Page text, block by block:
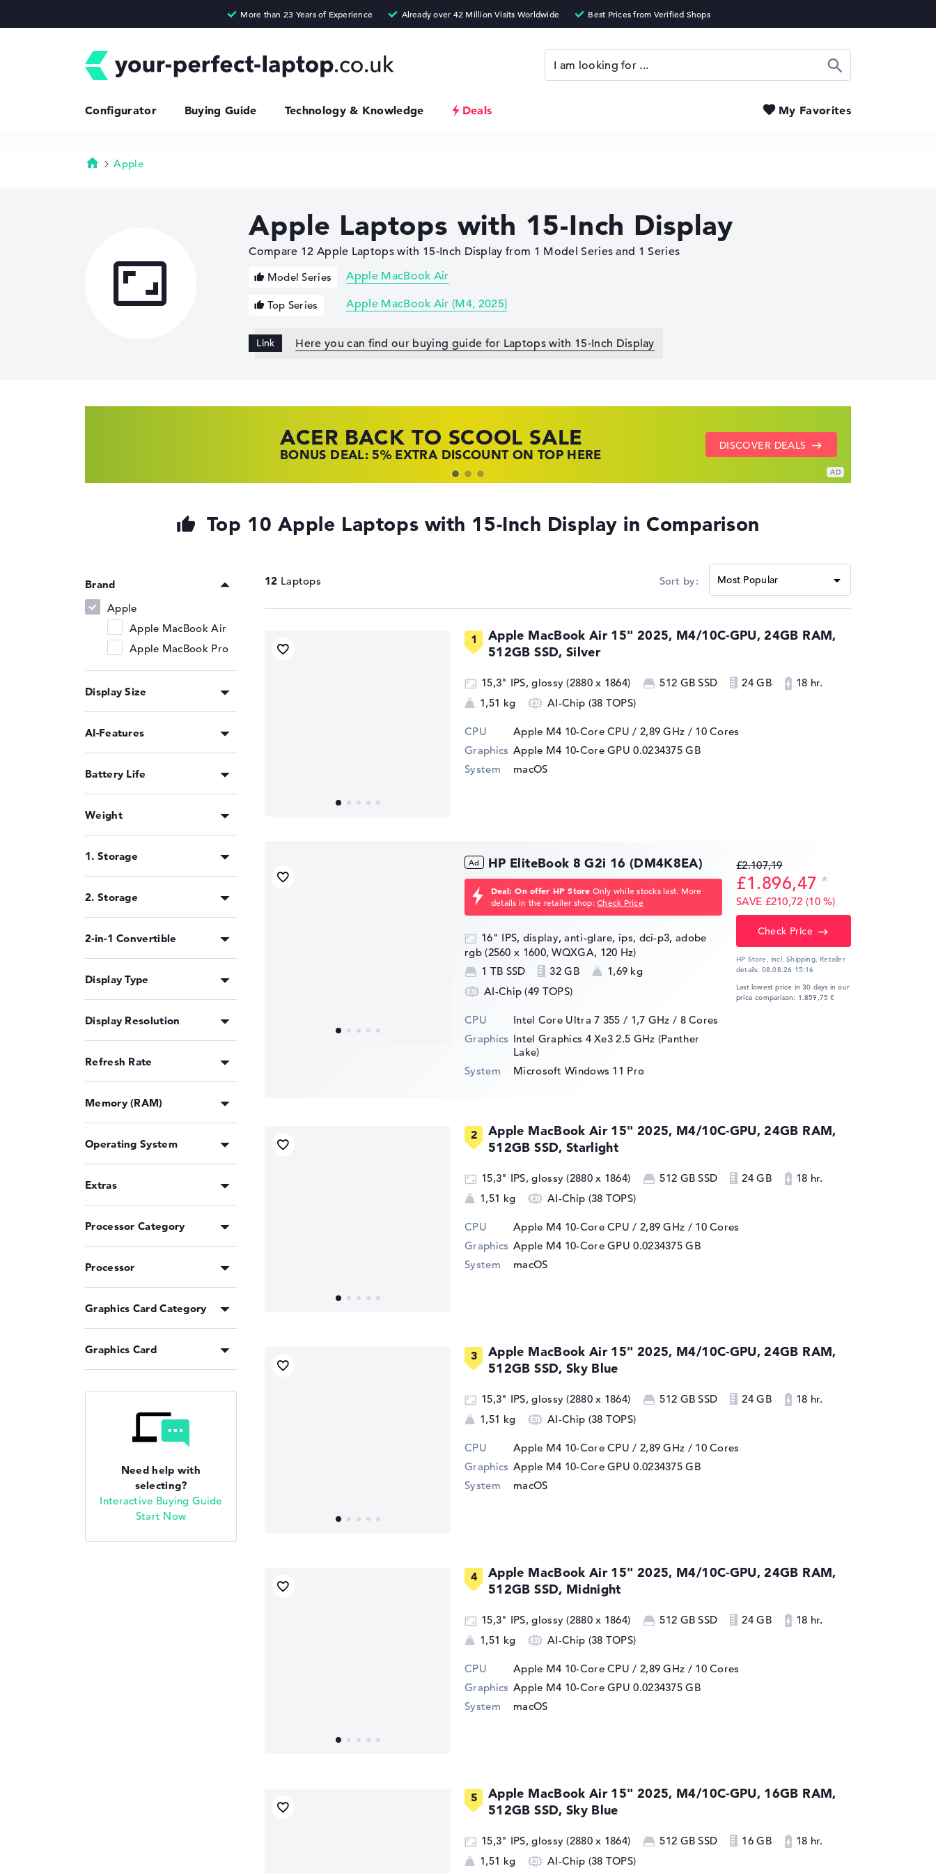
Configurator Buying Guide Technology & Knowledge Deals My Favorites
Homepage
Apple

Apple Laptops with 15-Inch Display
Compare 12 Apple Laptops with 15-Inch Display from 1 Model Series and 1 Series
Model Series Apple MacBook Air
Top Series Apple MacBook Air (M4, 2025)
Here you can find our buying guide for Laptops with 15-Inch Display
ACER BACK TO SCOOL SALE
BONUS DEAL: 5% EXTRA DISCOUNT ON TOP HERE
DISCOVER DEALS
HP TOP LAPTOP DEALS
SHOP OFFERS: HP LAPTOPS AT LOW PRICES
GO TO HP OFFERS
LENOVO LAPTOP DEALS
FIND THE PERFECT LAPTOP – SAVE BIG NOW
SHOW LENOVO DEALS
Top 10 Apple Laptops with 15-Inch Display in Comparison
Brand
Apple
Apple MacBook Air
Apple MacBook Pro
Display Size
AI-Features
Battery Life
Weight
1. Storage
2. Storage
2-in-1 Convertible
Display Type
Display Resolution
Refresh Rate
Memory (RAM)
Operating System
Extras
Processor Category
Processor
Graphics Card Category
Graphics Card
Need help with
selecting?
Interactive Buying Guide
Start Now
12
Apple MacBook Air 15" 2025, M4/10C-GPU, 24GB RAM,
512GB SSD, Silver
15,3" IPS, glossy (2880 x 1864) 512 GB SSD 24 GB
18 hr.
1,51 kg
AI-Chip (38 TOPS)
CPU Apple M4 10-Core CPU / 2,89 GHz / 10 Cores
Graphics Apple M4 10-Core GPU 0.0234375 GB
System
macOS
HP EliteBook 8 G2i 16 (DM4K8EA)
Deal: On offer HP Store Only while stocks last. More
details in the retailer shop:Check Price
16" IPS, display, anti-glare, ips, dci-p3, adobe
rgb (2560 x 1600, WQXGA, 120 Hz)
1 TB SSD
32 GB
1,69 kg
AI-Chip (49 TOPS)
CPU Intel Core Ultra 7 355 / 1,7 GHz / 8 Cores
Graphics Intel Graphics 4 Xe3 2.5 GHz (Panther
Lake)
System
Microsoft Windows 11 Pro
£2.107,19
£1.896,47
SAVE £210,72 (10 %)
Check Price
HP Store, incl. Shipping, Retailer
details: 08.08.26 15:16
Last lowest price in 30 days in our
price comparison: 1.859,75 €
Apple MacBook Air 15" 2025, M4/10C-GPU, 24GB RAM,
512GB SSD, Starlight
15,3" IPS, glossy (2880 x 1864) 512 GB SSD 24 GB
18 hr.
1,51 kg
AI-Chip (38 TOPS)
CPU Apple M4 10-Core CPU / 2,89 GHz / 10 Cores
Graphics Apple M4 10-Core GPU 0.0234375 GB
System
macOS
Apple MacBook Air 15" 2025, M4/10C-GPU, 24GB RAM,
512GB SSD, Sky Blue
15,3" IPS, glossy (2880 x 1864) 512 GB SSD 24 GB
18 hr.
1,51 kg
AI-Chip (38 TOPS)
CPU Apple M4 10-Core CPU / 2,89 GHz / 10 Cores
Graphics Apple M4 10-Core GPU 0.0234375 GB
System
macOS
Apple MacBook Air 15" 2025, M4/10C-GPU, 24GB RAM,
512GB SSD, Midnight
15,3" IPS, glossy (2880 x 1864) 512 GB SSD 24 GB
18 hr.
1,51 kg
AI-Chip (38 TOPS)
CPU Apple M4 10-Core CPU / 2,89 GHz / 10 Cores
Graphics Apple M4 10-Core GPU 0.0234375 GB
System
macOS
Apple MacBook Air 15" 2025, M4/10C-GPU, 16GB RAM,
512GB SSD, Sky Blue
15,3" IPS, glossy (2880 x 1864) 512 GB SSD 16 GB
18 hr.
1,51 kg
AI-Chip (38 TOPS)